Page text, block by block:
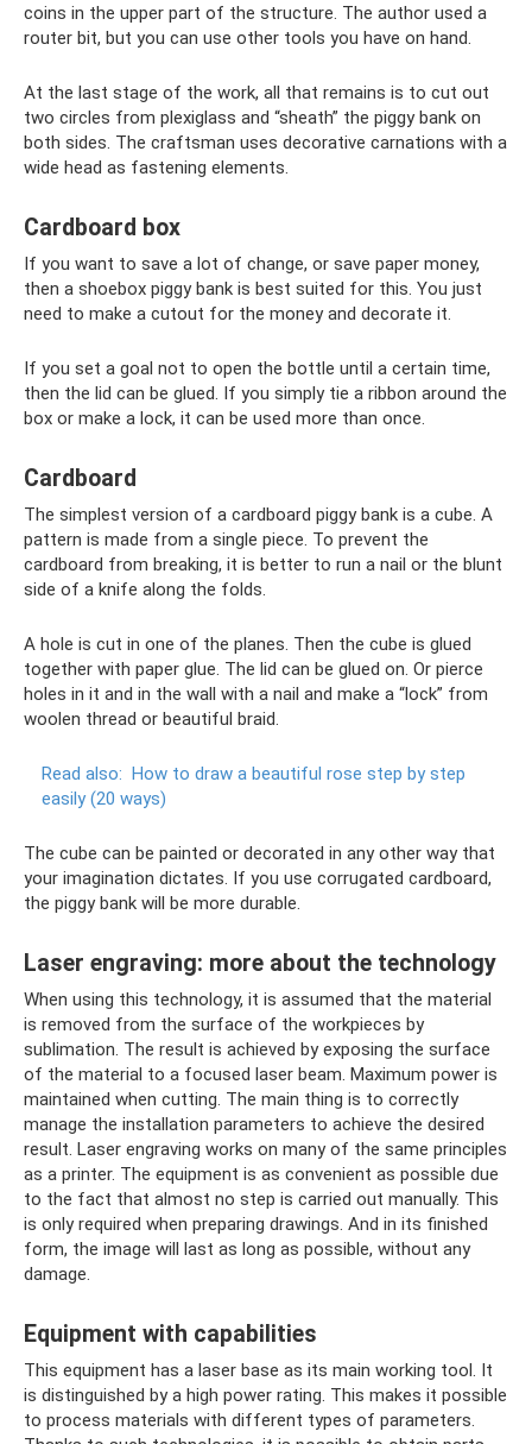
coins in the upper part of the structure. The author used a
router bit, but you can use other tools you have on hand.
At the last stage of the work, all that remains is to cut out
two circles from plexiglass and “sheath” the piggy bank on
both sides. The craftsman uses decorative carnations with a
wide head as fastening elements.
Cardboard box
If you want to save a lot of change, or save paper money,
then a shoebox piggy bank is best suited for this. You just
need to make a cutout for the money and decorate it.
If you set a goal not to open the bottle until a certain time,
then the lid can be glued. If you simply tie a ribbon around the
box or make a lock, it can be used more than once.
Cardboard
The simplest version of a cardboard piggy bank is a cube. A
pattern is made from a single piece. To prevent the
cardboard from breaking, it is better to run a nail or the blunt
side of a knife along the folds.
A hole is cut in one of the planes. Then the cube is glued
together with paper glue. The lid can be glued on. Or pierce
holes in it and in the wall with a nail and make a “lock” from
woolen thread or beautiful braid.
Read also: How to draw a beautiful rose step by step
easily (20 ways)
The cube can be painted or decorated in any other way that
your imagination dictates. If you use corrugated cardboard,
the piggy bank will be more durable.
Laser engraving: more about the technology
When using this technology, it is assumed that the material
is removed from the surface of the workpieces by
sublimation. The result is achieved by exposing the surface
of the material to a focused laser beam. Maximum power is
maintained when cutting. The main thing is to correctly
manage the installation parameters to achieve the desired
result. Laser engraving works on many of the same principles
as a printer. The equipment is as convenient as possible due
to the fact that almost no step is carried out manually. This
is only required when preparing drawings. And in its finished
form, the image will last as long as possible, without any
damage.
Equipment with capabilities
This equipment has a laser base as its main working tool. It
is distinguished by a high power rating. This makes it possible
to process materials with different types of parameters.